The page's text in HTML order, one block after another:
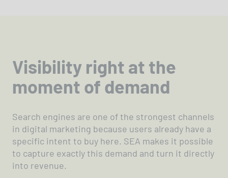
Visibility right at the
moment of demand
Search engines are one of the strongest channels
in digital marketing because users already have a
specific intent to buy here. SEA makes it possible
to capture exactly this demand and turn it directly
into revenue.